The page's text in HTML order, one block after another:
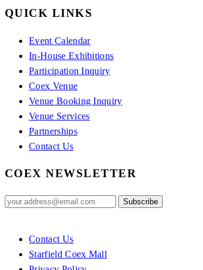
QUICK LINKS
Event Calendar
In-House Exhibitions
Participation Inquiry
Coex Venue
Venue Booking Inquiry
Venue Services
Partnerships
Contact Us
COEX NEWSLETTER
Contact Us
Starfield Coex Mall